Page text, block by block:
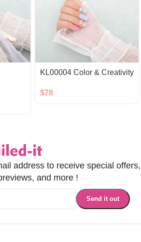
KL00004 Color & Creativity
$78
address to receive special offers,
and more !